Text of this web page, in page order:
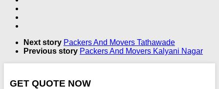
Next story Packers And Movers Tathawade
Previous story Packers And Movers Kalyani Nagar
GET QUOTE NOW